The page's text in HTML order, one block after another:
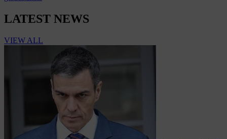
LATEST NEWS
VIEW ALL